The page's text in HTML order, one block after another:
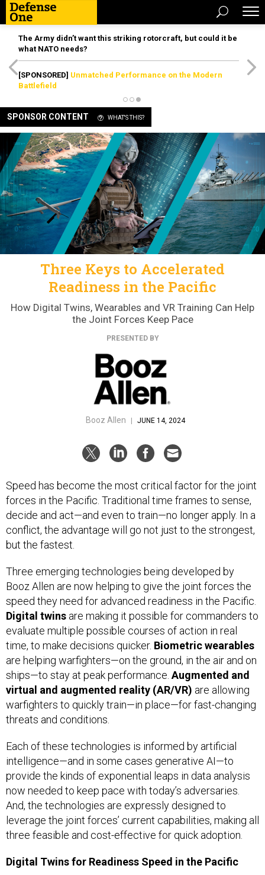
The Army didn’t want this striking rotorcraft, but could it be
what NATO needs?
[SPONSORED] Unmatched Performance on the Modern
Battlefield
SPONSOR CONTENT WHAT'S THIS?
Three Keys to Accelerated
Readiness in the Pacific
How Digital Twins, Wearables and VR Training Can Help
the Joint Forces Keep Pace
PRESENTED BY
Booz Allen | JUNE 14, 2024
Speed has become the most critical factor for the joint
forces in the Pacific. Traditional time frames to sense,
decide and act—and even to train—no longer apply. In a
conflict, the advantage will go not just to the strongest,
but the fastest.
Three emerging technologies being developed by
Booz Allen are now helping to give the joint forces the
speed they need for advanced readiness in the Pacific.
Digital twins are making it possible for commanders to
evaluate multiple possible courses of action in real
time, to make decisions quicker. Biometric wearables
are helping warfighters—on the ground, in the air and on
ships—to stay at peak performance. Augmented and
virtual and augmented reality (AR/VR) are allowing
warfighters to quickly train—in place—for fast-changing
threats and conditions.
Each of these technologies is informed by artificial
intelligence—and in some cases generative AI—to
provide the kinds of exponential leaps in data analysis
now needed to keep pace with today’s adversaries.
And, the technologies are expressly designed to
leverage the joint forces’ current capabilities, making all
three feasible and cost-effective for quick adoption.
Digital Twins for Readiness Speed in the Pacific